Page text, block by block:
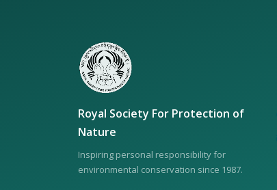
Royal Society For Protection of
Nature
Inspiring personal responsibility for
environmental conservation since 1987.